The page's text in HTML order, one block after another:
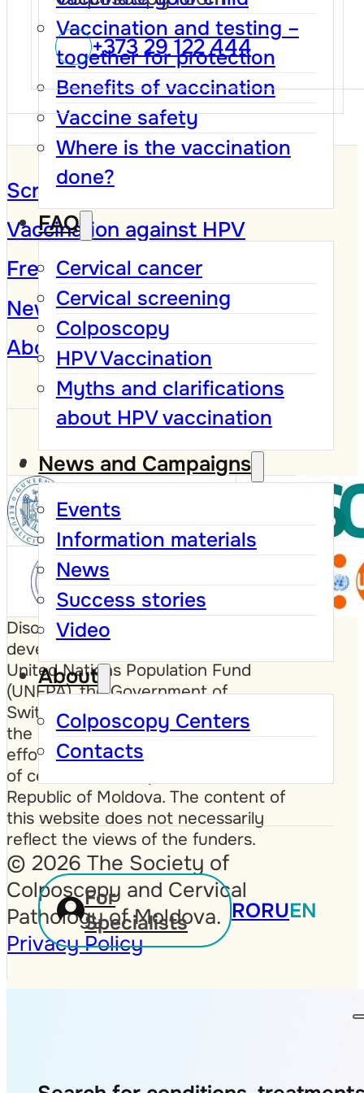
Vaccination and testing –
together for protection
Benefits of vaccination
Vaccine safety
Where is the vaccination
done?
FAQ
Cervical cancer
Cervical screening
Colposcopy
HPV Vaccination
Myths and clarifications
about HPV vaccination
News and Campaigns
Events
Information materials
News
Success stories
Video
About
Colposcopy Centers
Contacts
For
Specialists
RORUEN
+373 29 122 444
Screening Program
Vaccination against HPV
Frequently Asked Questions
News and Campaigns
About
Disclaimer: This website was
developed with the support of the
United Nations Population Fund
(UNFPA), the Government of
Switzerland and the Government of
the United Kingdom, as part of
efforts to improve public awareness
of cervical cancer prevention in the
Republic of Moldova. The content of
this website does not necessarily
reflect the views of the funders.
© 2026 The Society of
Colposcopy and Cervical
Pathology of Moldova.
Privacy Policy